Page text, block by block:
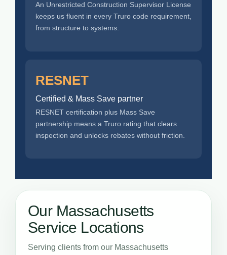
An Unrestricted Construction Supervisor License
keeps us fluent in every Truro code requirement,
from structure to systems.
RESNET
Certified & Mass Save partner
RESNET certification plus Mass Save
partnership means a Truro rating that clears
inspection and unlocks rebates without friction.
Our Massachusetts
Service Locations
Serving clients from our Massachusetts